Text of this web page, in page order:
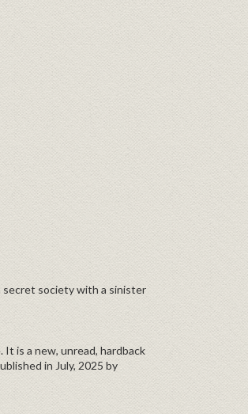
society with a sinister
is a new, unread, hardback
in July, 2025 by